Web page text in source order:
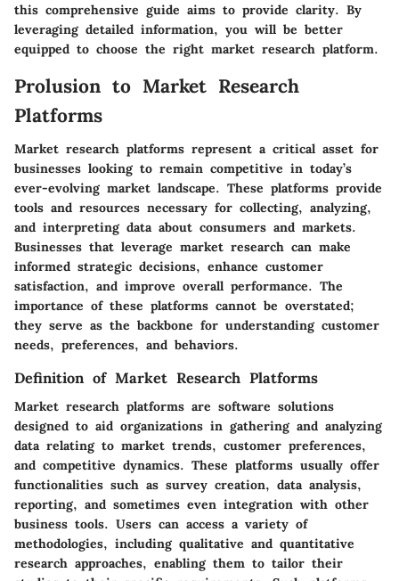
this comprehensive guide aims to provide clarity. By
leveraging detailed information, you will be better
equipped to choose the right market research platform.
Prolusion to Market Research
Platforms
Market research platforms represent a critical asset for
businesses looking to remain competitive in today’s
ever-evolving market landscape. These platforms provide
tools and resources necessary for collecting, analyzing,
and interpreting data about consumers and markets.
Businesses that leverage market research can make
informed strategic decisions, enhance customer
satisfaction, and improve overall performance. The
importance of these platforms cannot be overstated;
they serve as the backbone for understanding customer
needs, preferences, and behaviors.
Definition of Market Research Platforms
Market research platforms are software solutions
designed to aid organizations in gathering and analyzing
data relating to market trends, customer preferences,
and competitive dynamics. These platforms usually offer
functionalities such as survey creation, data analysis,
reporting, and sometimes even integration with other
business tools. Users can access a variety of
methodologies, including qualitative and quantitative
research approaches, enabling them to tailor their